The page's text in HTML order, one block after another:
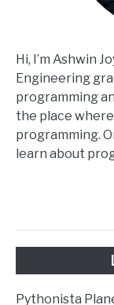
Hi, I’m Ashwin
Engineering
programming
the place
programming.
learn about
Pythonista